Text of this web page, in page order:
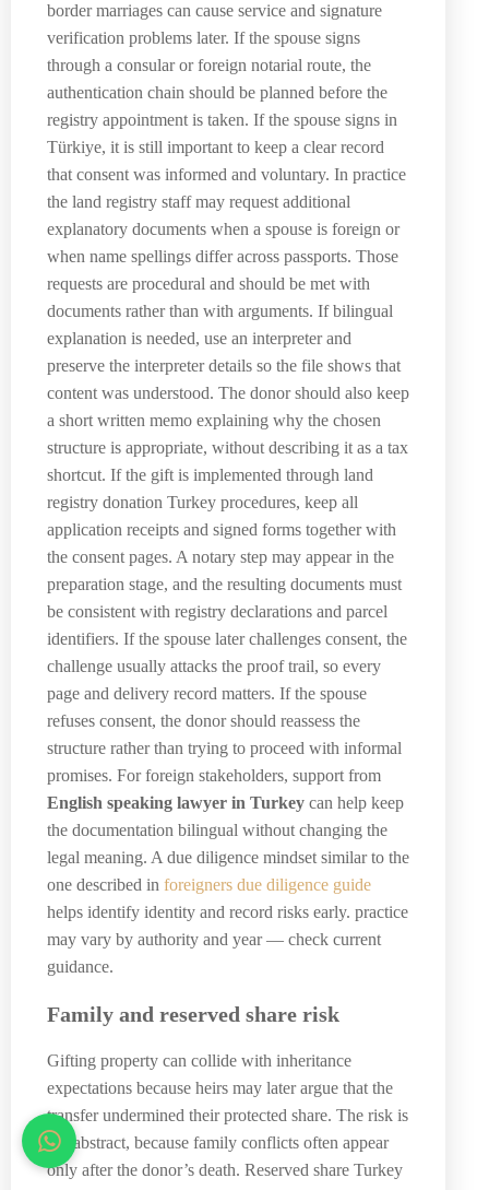
border marriages can cause service and signature
verification problems later. If the spouse signs
through a consular or foreign notarial route, the
authentication chain should be planned before the
registry appointment is taken. If the spouse signs in
Türkiye, it is still important to keep a clear record
that consent was informed and voluntary. In practice
the land registry staff may request additional
explanatory documents when a spouse is foreign or
when name spellings differ across passports. Those
requests are procedural and should be met with
documents rather than with arguments. If bilingual
explanation is needed, use an interpreter and
preserve the interpreter details so the file shows that
content was understood. The donor should also keep
a short written memo explaining why the chosen
structure is appropriate, without describing it as a tax
shortcut. If the gift is implemented through land
registry donation Turkey procedures, keep all
application receipts and signed forms together with
the consent pages. A notary step may appear in the
preparation stage, and the resulting documents must
be consistent with registry declarations and parcel
identifiers. If the spouse later challenges consent, the
challenge usually attacks the proof trail, so every
page and delivery record matters. If the spouse
refuses consent, the donor should reassess the
structure rather than trying to proceed with informal
promises. For foreign stakeholders, support from
English speaking lawyer in Turkey can help keep
the documentation bilingual without changing the
legal meaning. A due diligence mindset similar to the
one described in foreigners due diligence guide
helps identify identity and record risks early. practice
may vary by authority and year — check current
guidance.
Family and reserved share risk
Gifting property can collide with inheritance
expectations because heirs may later argue that the
transfer undermined their protected share. The risk is
not abstract, because family conflicts often appear
only after the donor’s death. Reserved share Turkey